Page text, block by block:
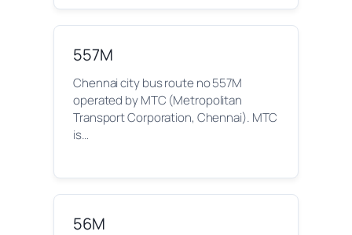
557M
Chennai city bus route no 557M
operated by MTC (Metropolitan
Transport Corporation, Chennai). MTC
is…
56M